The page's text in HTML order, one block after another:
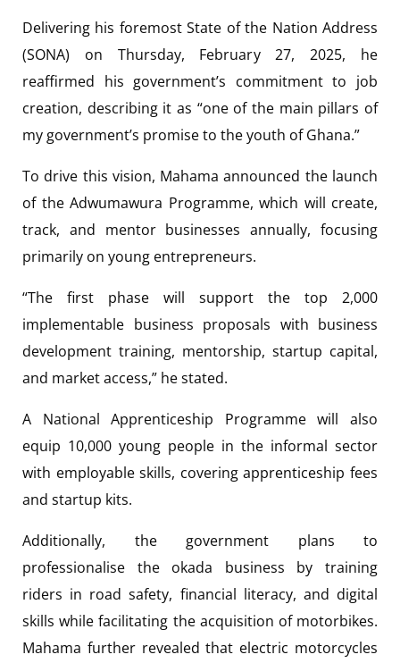
Delivering his foremost State of the Nation Address
(SONA) on Thursday, February 27, 2025, he
reaffirmed his government’s commitment to job
creation, describing it as “one of the main pillars of
my government’s promise to the youth of Ghana.”
To drive this vision, Mahama announced the launch
of the Adwumawura Programme, which will create,
track, and mentor businesses annually, focusing
primarily on young entrepreneurs.
“The first phase will support the top 2,000
implementable business proposals with business
development training, mentorship, startup capital,
and market access,” he stated.
A National Apprenticeship Programme will also
equip 10,000 young people in the informal sector
with employable skills, covering apprenticeship fees
and startup kits.
Additionally, the government plans to
professionalise the okada business by training
riders in road safety, financial literacy, and digital
skills while facilitating the acquisition of motorbikes.
Mahama further revealed that electric motorcycles